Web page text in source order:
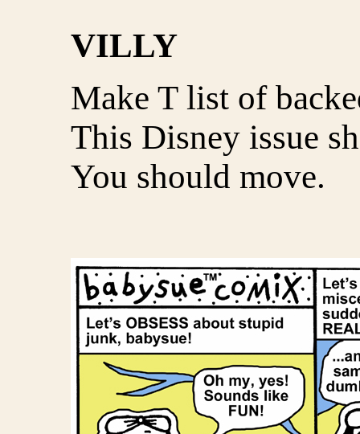
VILLY
Make T list of
This Disney issue
You should move.